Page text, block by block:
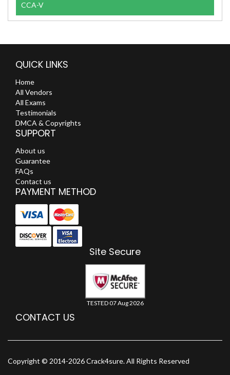
CCA-V
QUICK LINKS
Home
All Vendors
All Exams
Testimonials
DMCA & Copyrights
SUPPORT
About us
Guarantee
FAQs
Contact us
PAYMENT METHOD
Site Secure
TESTED 07 Aug 2026
CONTACT US
Copyright © 2014-2026 Crack4sure. All Rights Reserved